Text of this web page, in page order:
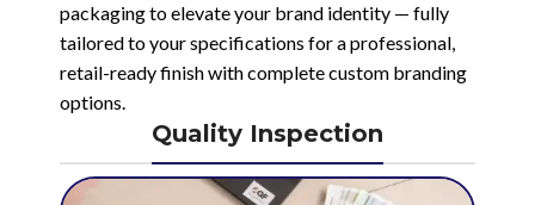
packaging to elevate your brand identity — fully
tailored to your specifications for a professional,
retail-ready finish with complete custom branding
options.
Quality Inspection